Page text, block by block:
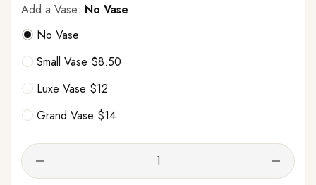
Add a Vase: No Vase
No Vase
Small Vase $8.50
Luxe Vase $12
Grand Vase $14